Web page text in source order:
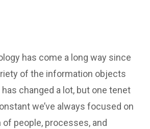
has come a long way since
of the information objects
has changed a lot, but one tenet
we’ve always focused on
people, processes, and